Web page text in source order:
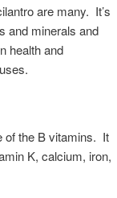
are many. It’s
and minerals and
health and
of the B vitamins. It
K, calcium, iron,